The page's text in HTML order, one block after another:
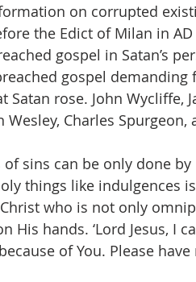
on corrupted
the Edict of Milan in
gospel in Satan’s
gospel
Satan rose. John Wycliffe,
Wesley, Charles
of sins can be only done
things like indulgences
Christ who is not only
His hands. ‘Lord Jesus,
of You. Please have